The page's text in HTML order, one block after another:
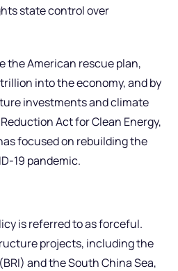
state control over
the American rescue plan,
into the economy, and by
investments and climate
Act for Clean Energy,
focused on rebuilding the
19 pandemic.
is referred to as forceful.
projects, including the
and the South China Sea,